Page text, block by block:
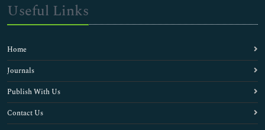
Useful Links
Home
Journals
Publish With Us
Contact Us